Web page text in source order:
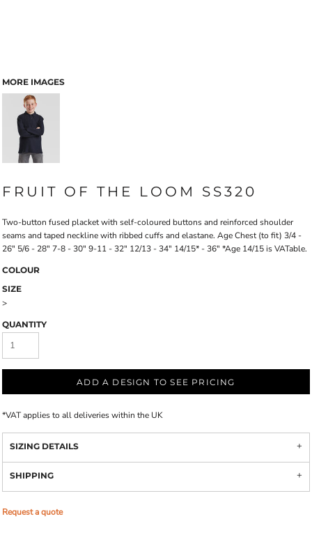
MORE IMAGES
FRUIT OF THE LOOM SS320
Two-button fused placket with self-coloured buttons and reinforced shoulder
seams and taped neckline with ribbed cuffs and elastane. Age Chest (to fit) 3/4 -
26" 5/6 - 28" 7-8 - 30" 9-11 - 32" 12/13 - 34" 14/15* - 36" *Age 14/15 is VATable.
COLOUR
SIZE
>
QUANTITY
ADD A DESIGN TO SEE PRICING
*VAT applies to all deliveries within the UK
SIZING DETAILS
SHIPPING
Request a quote